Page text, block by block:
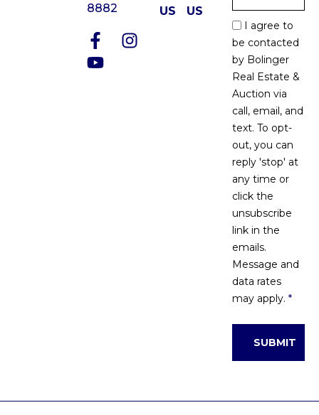
8882
US
US
Optin
*
I agree to
be contacted
by Bolinger
Real Estate &
Auction via
call, email, and
text. To opt-
out, you can
reply 'stop' at
any time or
click the
unsubscribe
link in the
emails.
Message and
data rates
may apply. *